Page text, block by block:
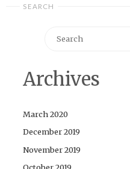
SEARCH
Archives
March 2020
December 2019
November 2019